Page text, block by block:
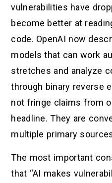
vulnerabilities have
become better at
code. OpenAI now
models that can work
stretches and analyze
through binary reverse
not fringe claims from
headline. They are
multiple primary
The most important
that “AI makes